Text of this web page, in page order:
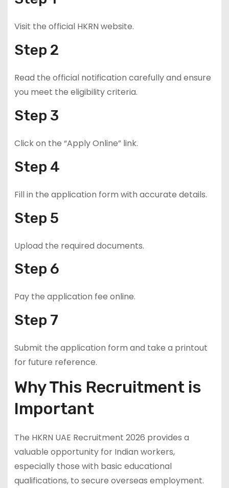
Visit the official HKRN website.
Step 2
Read the official notification carefully and ensure
you meet the eligibility criteria.
Step 3
Click on the “Apply Online” link.
Step 4
Fill in the application form with accurate details.
Step 5
Upload the required documents.
Step 6
Pay the application fee online.
Step 7
Submit the application form and take a printout
for future reference.
Why This Recruitment is
Important
The HKRN UAE Recruitment 2026 provides a
valuable opportunity for Indian workers,
especially those with basic educational
qualifications, to secure overseas employment.